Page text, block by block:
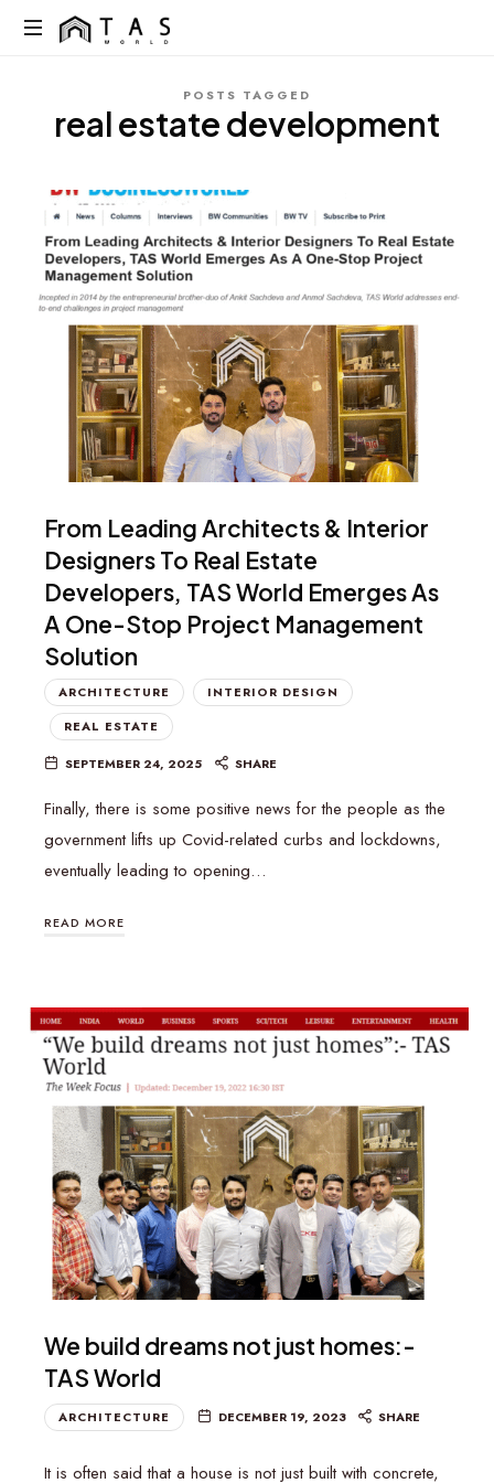
content
TAS
Dreams
Homes
POSTS TAGGED
real estate development
From Leading Architects & Interior
Designers To Real Estate
Developers, TAS World Emerges As
A One-Stop Project Management
Solution
ARCHITECTURE
INTERIOR DESIGN
REAL ESTATE
SEPTEMBER 24, 2025 SHARE
Finally, there is some positive news for the people as the
government lifts up Covid-related curbs and lockdowns,
eventually leading to opening…
READ MORE
We build dreams not just homes:-
TAS World
ARCHITECTURE DECEMBER 19, 2023 SHARE
It is often said that a house is not just built with concrete,